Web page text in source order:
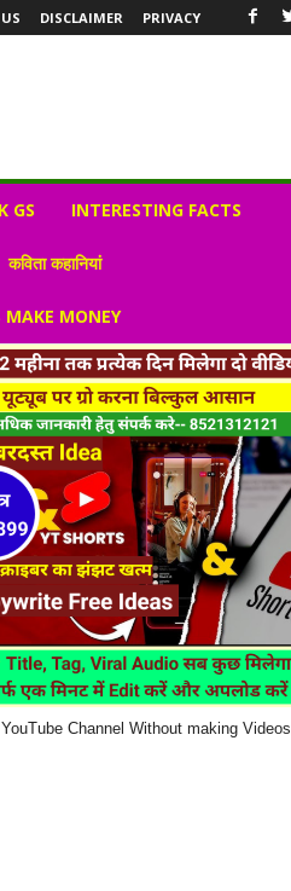
DISCLAIMER PRIVACY
GS INTERESTING FACTS
कविता कहानियां
MONEY
Channel Without making Videos